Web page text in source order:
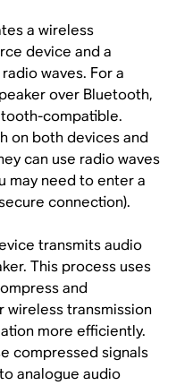
a wireless
device and a
waves. For a
over Bluetooth,
compatible.
on both devices and
can use radio waves
may need to enter a
connection).
transmits audio
This process uses
and
wireless transmission
more efficiently.
compressed signals
analogue audio